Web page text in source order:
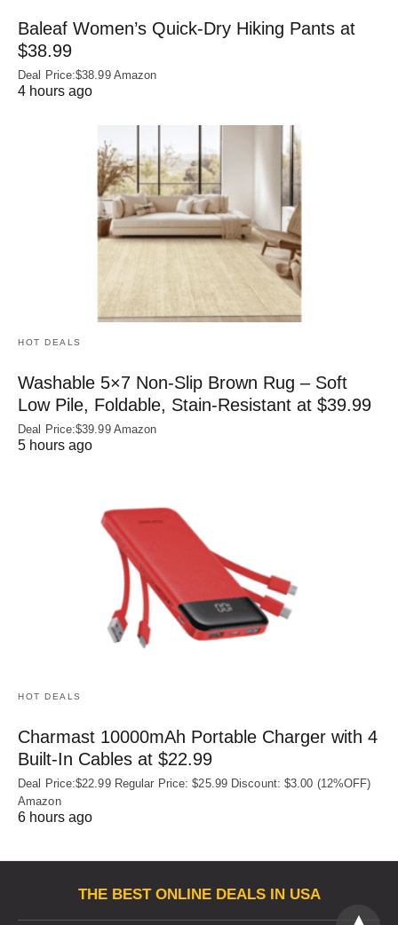
Baleaf Women’s Quick-Dry Hiking Pants at
$38.99
Deal Price:$38.99 Amazon
4 hours ago
HOT DEALS
Washable 5×7 Non-Slip Brown Rug – Soft
Low Pile, Foldable, Stain-Resistant at $39.99
Deal Price:$39.99 Amazon
5 hours ago
HOT DEALS
Charmast 10000mAh Portable Charger with 4
Built‑In Cables at $22.99
Deal Price:$22.99 Regular Price: $25.99 Discount: $3.00 (12%OFF)
Amazon
6 hours ago
THE BEST ONLINE DEALS IN USA